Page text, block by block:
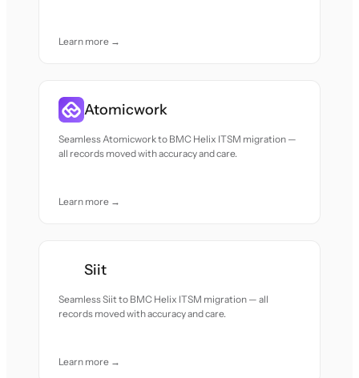
Learn more →
Atomicwork
Seamless Atomicwork to BMC Helix ITSM migration —
all records moved with accuracy and care.
Learn more →
Siit
Seamless Siit to BMC Helix ITSM migration — all
records moved with accuracy and care.
Learn more →